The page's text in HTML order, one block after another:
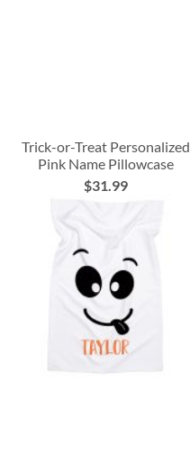
Trick-or-Treat Personalized
Pink Name Pillowcase
$31.99